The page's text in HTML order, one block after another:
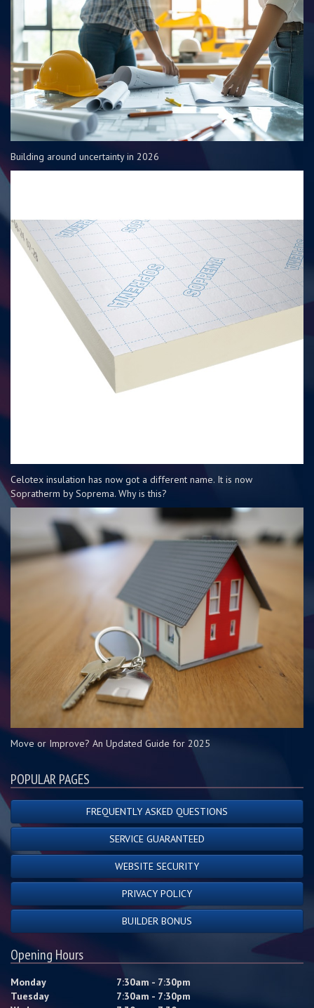
Building around uncertainty in 2026
Celotex insulation has now got a different name. It is now
Sopratherm by Soprema. Why is this?
Move or Improve? An Updated Guide for 2025
POPULAR PAGES
FREQUENTLY ASKED QUESTIONS
SERVICE GUARANTEED
WEBSITE SECURITY
PRIVACY POLICY
BUILDER BONUS
Opening Hours
Monday
7:30am - 7:30pm
Tuesday
7:30am - 7:30pm